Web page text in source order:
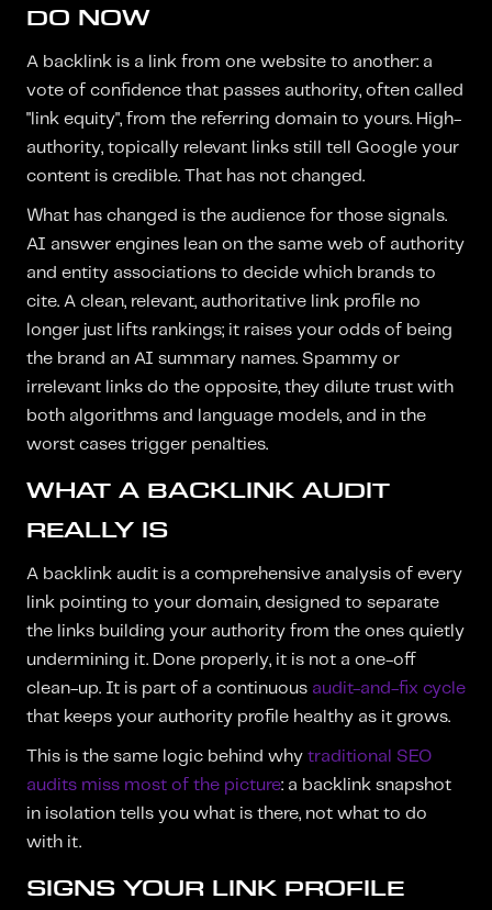
DO NOW
A backlink is a link from one website to another: a
vote of confidence that passes authority, often called
"link equity", from the referring domain to yours. High-
authority, topically relevant links still tell Google your
content is credible. That has not changed.
What has changed is the audience for those signals.
AI answer engines lean on the same web of authority
and entity associations to decide which brands to
cite. A clean, relevant, authoritative link profile no
longer just lifts rankings; it raises your odds of being
the brand an AI summary names. Spammy or
irrelevant links do the opposite, they dilute trust with
both algorithms and language models, and in the
worst cases trigger penalties.
WHAT A BACKLINK AUDIT
REALLY IS
A backlink audit is a comprehensive analysis of every
link pointing to your domain, designed to separate
the links building your authority from the ones quietly
undermining it. Done properly, it is not a one-off
clean-up. It is part of a continuous audit-and-fix cycle
that keeps your authority profile healthy as it grows.
This is the same logic behind why traditional SEO
audits miss most of the picture: a backlink snapshot
in isolation tells you what is there, not what to do
with it.
SIGNS YOUR LINK PROFILE